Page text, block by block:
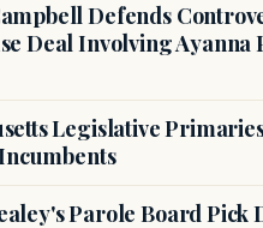
Defends
Deal Involving Ayanna
Legislative
Parole Board Pick